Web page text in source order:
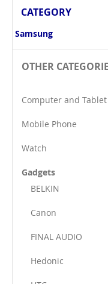
CATEGORY
Samsung
OTHER
Computer and Tablet
Mobile Phone
Watch
Gadgets
BELKIN
Canon
FINAL AUDIO
Hedonic